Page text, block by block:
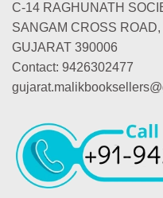
C-14 RAGHUNATH
SANGAM CROSS
GUJARAT 390006
Contact: 9426302477